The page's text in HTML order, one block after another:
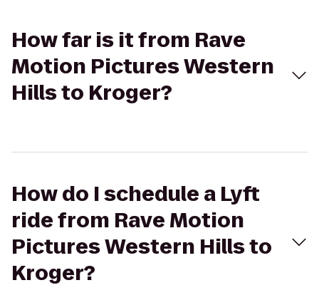
How far is it from Rave
Motion Pictures Western
Hills to Kroger?
How do I schedule a Lyft
ride from Rave Motion
Pictures Western Hills to
Kroger?